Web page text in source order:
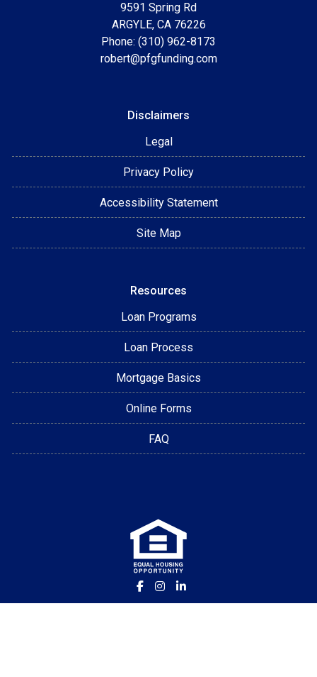
9591 Spring Rd
ARGYLE, CA 76226
Phone: (310) 962-8173
robert@pfgfunding.com
Disclaimers
Legal
Privacy Policy
Accessibility Statement
Site Map
Resources
Loan Programs
Loan Process
Mortgage Basics
Online Forms
FAQ